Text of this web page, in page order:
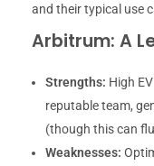
and their typical use
Arbitrum: A
Strengths: High
reputable team,
(though this can
Weaknesses: